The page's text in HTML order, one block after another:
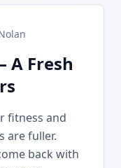
A Fresh
fitness and
are fuller.
back with